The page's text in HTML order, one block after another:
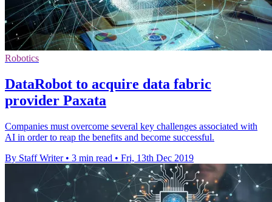
Robotics
DataRobot to acquire data fabric
provider Paxata
Companies must overcome several key challenges associated with
AI in order to reap the benefits and become successful.
By Staff Writer • 3 min read • Fri, 13th Dec 2019